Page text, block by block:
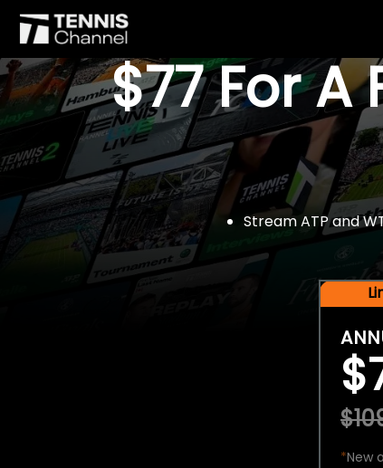
$77 For
Stream ATP and
*New